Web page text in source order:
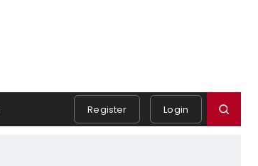
Register Login